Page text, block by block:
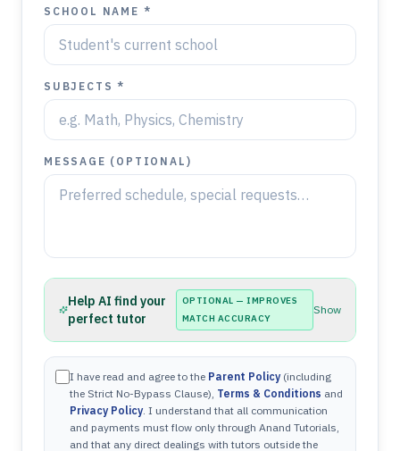
SCHOOL NAME *
SUBJECTS *
MESSAGE (OPTIONAL)
Help AI find your
perfect tutor
OPTIONAL — IMPROVES
MATCH ACCURACY
Show
I have read and agree to the Parent Policy (including
the Strict No-Bypass Clause), Terms & Conditions and
Privacy Policy. I understand that all communication
and payments must flow only through Anand Tutorials,
and that any direct dealings with tutors outside the